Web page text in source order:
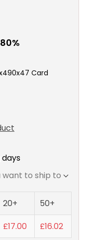
Card
days
want to ship to
20+
50+
£17.00 £16.02